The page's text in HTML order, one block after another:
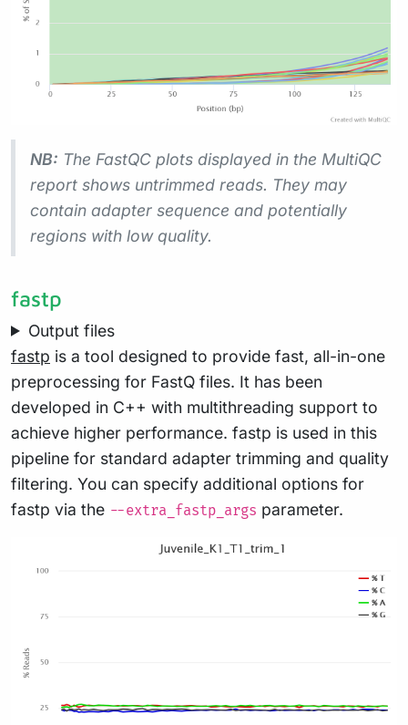
NB: The FastQC plots displayed in the MultiQC
report shows untrimmed reads. They may
contain adapter sequence and potentially
regions with low quality.
fastp
Output files
fastp is a tool designed to provide fast, all-in-one
preprocessing for FastQ files. It has been
developed in C++ with multithreading support to
achieve higher performance. fastp is used in this
pipeline for standard adapter trimming and quality
filtering. You can specify additional options for
fastp via the --extra_fastp_args parameter.